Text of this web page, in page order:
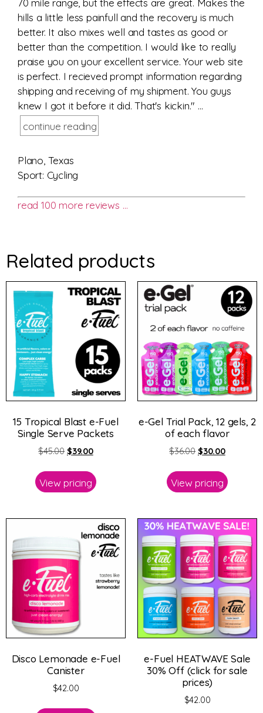
70 mile range, but the effects are great. Makes the
hills a little less painfull and the recovery is much
better. It also mixes well and tastes as good or
better than the competition. I would like to really
praise you on your excellent service. Your web site
is perfect. I recieved prompt information regarding
shipping and receiving of my shipment. You guys
knew I got it before it did. That's kickin." ...
continue reading
Plano, Texas
Sport: Cycling
read 100 more reviews …
Related products
15 Tropical Blast e-Fuel
Single Serve Packets
$45.00 $39.00
View pricing
e-Gel Trial Pack, 12 gels, 2
of each flavor
$36.00 $30.00
View pricing
Disco Lemonade e-Fuel
Canister
$42.00
e-Fuel HEATWAVE Sale
30% Off (click for sale
prices)
$42.00